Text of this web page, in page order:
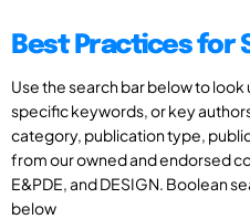
Best Practices for
Use the search bar below to
specific keywords, or key
category, publication type,
from our owned and endorsed
E&PDE, and DESIGN. Boolean
below